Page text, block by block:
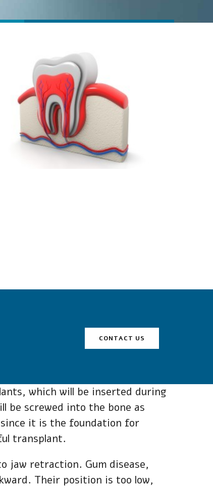
CONTACT US
which will be inserted during
be screwed into the bone as
it is the foundation for
transplant.
jaw retraction. Gum disease,
Their position is too low,